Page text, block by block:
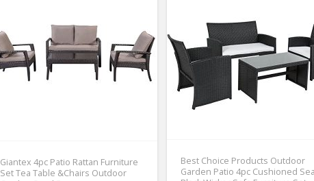
Best Choice Products Outdoor
Garden Patio 4pc Cushioned
Giantex 4pc Patio Rattan Furniture
Set Tea Table &Chairs Outdoor